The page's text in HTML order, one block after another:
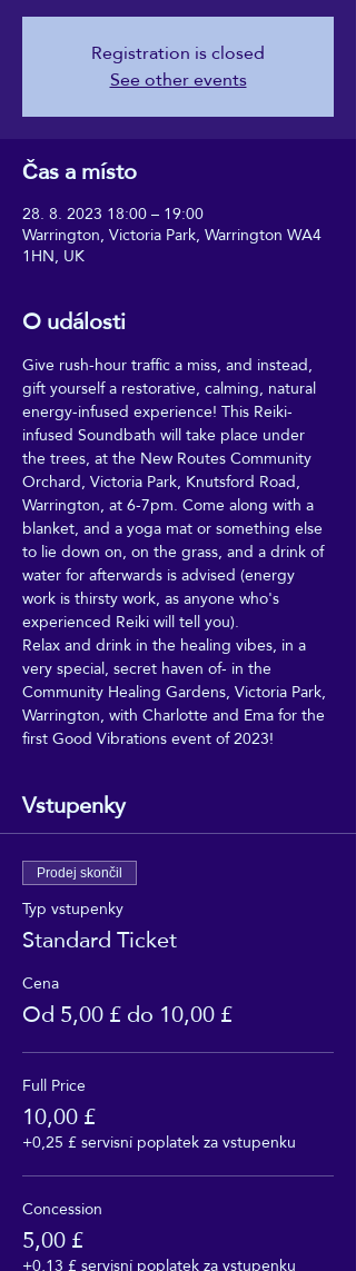
Registration is closed
See other events
Čas a místo
28. 8. 2023 18:00 – 19:00
Warrington, Victoria Park, Warrington WA4
1HN, UK
O události
Give rush-hour traffic a miss, and instead,
gift yourself a restorative, calming, natural
energy-infused experience! This Reiki-
infused Soundbath will take place under
the trees, at the New Routes Community
Orchard, Victoria Park, Knutsford Road,
Warrington, at 6-7pm. Come along with a
blanket, and a yoga mat or something else
to lie down on, on the grass, and a drink of
water for afterwards is advised (energy
work is thirsty work, as anyone who's
experienced Reiki will tell you).
Relax and drink in the healing vibes, in a
very special, secret haven of- in the
Community Healing Gardens, Victoria Park,
Warrington, with Charlotte and Ema for the
first Good Vibrations event of 2023!
Vstupenky
Prodej skončil
Typ vstupenky
Standard Ticket
Cena
Od 5,00 £ do 10,00 £
Full Price
10,00 £
+0,25 £ servisní poplatek za vstupenku
Concession
5,00 £
+0,13 £ servisní poplatek za vstupenku